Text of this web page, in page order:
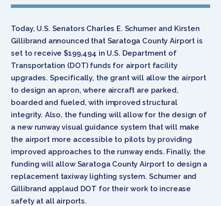
Today, U.S. Senators Charles E. Schumer and Kirsten
Gillibrand announced that Saratoga County Airport is
set to receive $199,494 in U.S. Department of
Transportation (DOT) funds for airport facility
upgrades. Specifically, the grant will allow the airport
to design an apron, where aircraft are parked,
boarded and fueled, with improved structural
integrity. Also, the funding will allow for the design of
a new runway visual guidance system that will make
the airport more accessible to pilots by providing
improved approaches to the runway ends. Finally, the
funding will allow Saratoga County Airport to design a
replacement taxiway lighting system. Schumer and
Gillibrand applaud DOT for their work to increase
safety at all airports.